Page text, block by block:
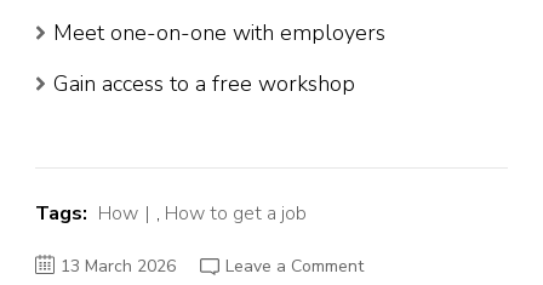
Meet one-on-one with employers
Gain access to a free workshop
Tags: How , How to get a job
13 March 2026 Leave a Commenton